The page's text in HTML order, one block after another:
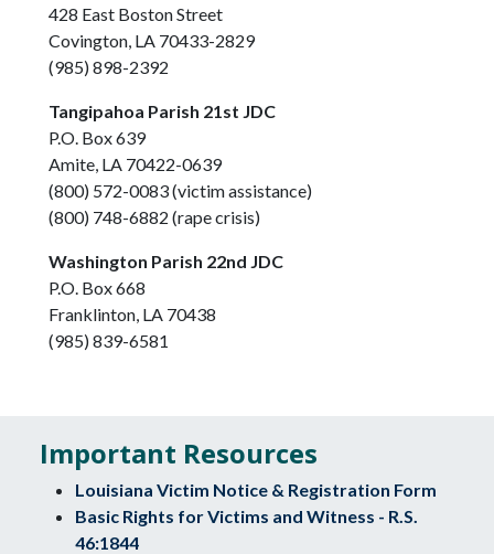
428 East Boston Street
Covington, LA 70433-2829
(985) 898-2392
Tangipahoa Parish 21st JDC
P.O. Box 639
Amite, LA 70422-0639
(800) 572-0083 (victim assistance)
(800) 748-6882 (rape crisis)
Washington Parish 22nd JDC
P.O. Box 668
Franklinton, LA 70438
(985) 839-6581
Important Resources
Louisiana Victim Notice & Registration Form
Basic Rights for Victims and Witness - R.S.
46:1844